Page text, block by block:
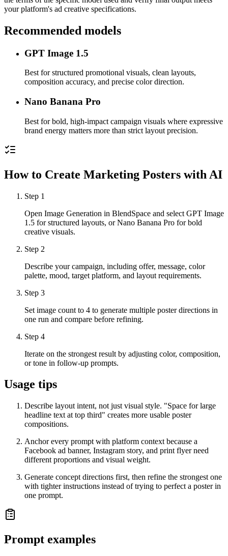
your platform's ad creative specifications.
Recommended models
GPT Image 1.5
Best for structured promotional visuals, clean layouts,
composition accuracy, and precise color direction.
Nano Banana Pro
Best for bold, high-impact campaign visuals where expressive
brand energy matters more than strict layout precision.
How to Create Marketing Posters with AI
Step 1
Open Image Generation in BlendSpace and select GPT Image
1.5 for structured layouts, or Nano Banana Pro for bold
creative visuals.
Step 2
Describe your campaign, including offer, message, color
palette, mood, target platform, and layout requirements.
Step 3
Set image count to 4 to generate multiple poster directions in
one run and compare before refining.
Step 4
Iterate on the strongest result by adjusting color, composition,
or tone in follow-up prompts.
Usage tips
Describe layout intent, not just visual style. "Space for large
headline text at top third" creates more usable poster
compositions.
Anchor every prompt with platform context because a
Facebook ad banner, Instagram story, and print flyer need
different proportions and visual weight.
Generate concept directions first, then refine the strongest one
with tighter instructions instead of trying to perfect a poster in
one prompt.
Prompt examples